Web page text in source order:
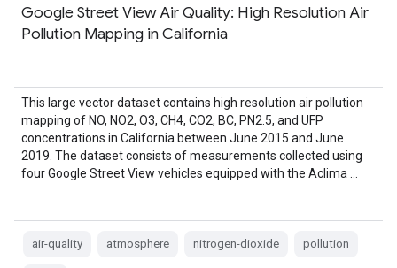
Google Street View Air Quality: High Resolution Air
Pollution Mapping in California
This large vector dataset contains high resolution air pollution
mapping of NO, NO2, O3, CH4, CO2, BC, PN2.5, and UFP
concentrations in California between June 2015 and June
2019. The dataset consists of measurements collected using
four Google Street View vehicles equipped with the Aclima …
air-quality atmosphere nitrogen-dioxide pollution